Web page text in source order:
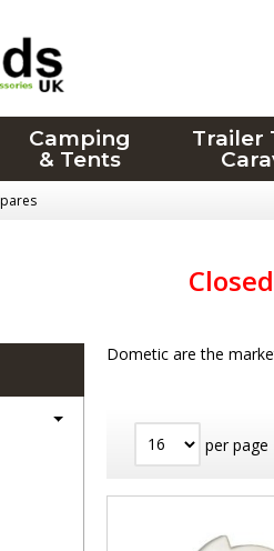
Camping
& Tents
Trailer
Dometic are the
per page